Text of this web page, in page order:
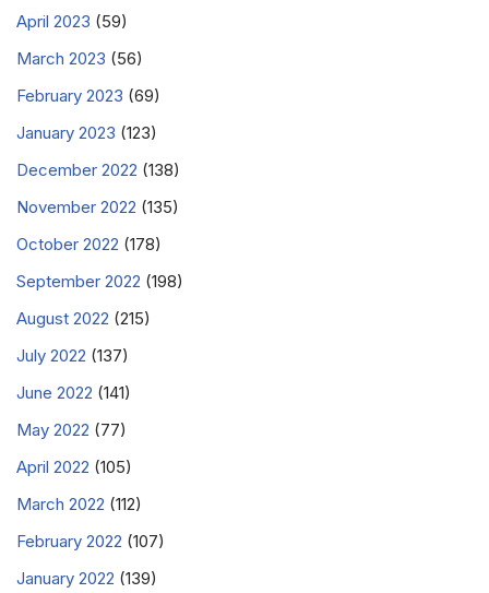
April 2023 (59)
March 2023 (56)
February 2023 (69)
January 2023 (123)
December 2022 (138)
November 2022 (135)
October 2022 (178)
September 2022 (198)
August 2022 (215)
July 2022 (137)
June 2022 (141)
May 2022 (77)
April 2022 (105)
March 2022 (112)
February 2022 (107)
January 2022 (139)